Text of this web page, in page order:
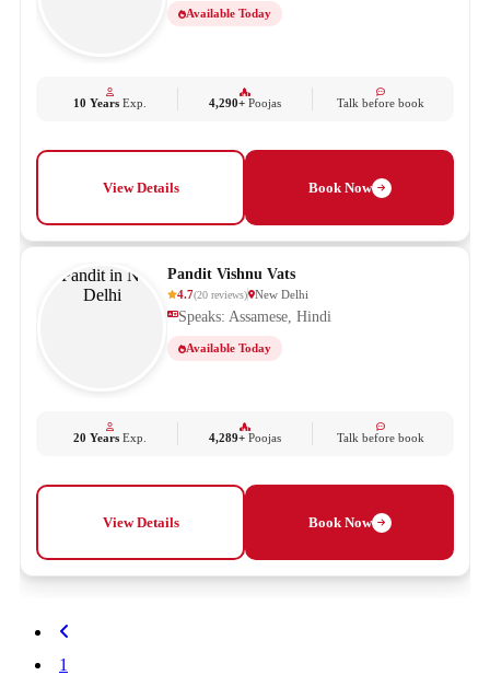
Available Today
10 YearsExp. 4,290+ Poojas Talk before book
View Details Book Now
Pandit Vishnu Vats
4.7(20 reviews) New Delhi
Speaks: Assamese, Hindi
Available Today
20 YearsExp. 4,289+ Poojas Talk before book
View Details Book Now
1